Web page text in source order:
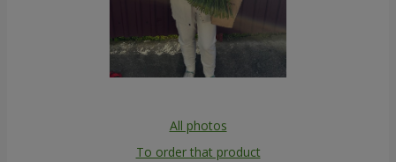
All photos
To order that product